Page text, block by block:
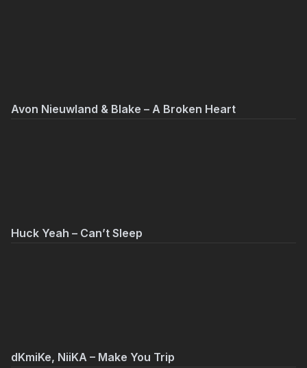
Avon Nieuwland & Blake – A Broken Heart
Huck Yeah – Can’t Sleep
dKmiKe, NiiKA – Make You Trip